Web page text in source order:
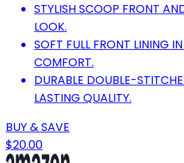
STYLISH SCOOP FRONT
LOOK.
SOFT FULL FRONT LINING
COMFORT.
DURABLE DOUBLE-
LASTING QUALITY.
BUY & SAVE
$20.00